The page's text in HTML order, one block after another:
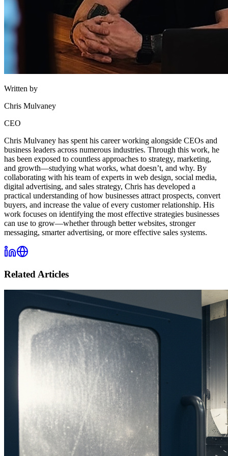
Written by
Chris Mulvaney
CEO
Chris Mulvaney has spent his career working alongside CEOs and
business leaders across numerous industries. Through this work, he
has been exposed to countless approaches to strategy, marketing,
and growth—studying what works, what doesn’t, and why. By
collaborating with his team of experts in web design, social media,
digital advertising, and sales strategy, Chris has developed a
practical understanding of how businesses attract prospects, convert
buyers, and increase the value of every customer relationship. His
work focuses on identifying the most effective strategies businesses
can use to grow—whether through better websites, stronger
messaging, smarter advertising, or more effective sales systems.
Related Articles